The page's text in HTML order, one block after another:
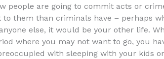
people are going to commit acts or
to them than criminals have – perhaps
else, it would be your other life.
where you may not want to go, you
with sleeping with your kids